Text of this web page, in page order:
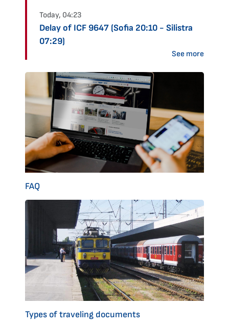
Today, 04:23
Delay of ICF 9647 (Sofia 20:10 - Silistra
07:29)
See more
FAQ
Types of traveling documents